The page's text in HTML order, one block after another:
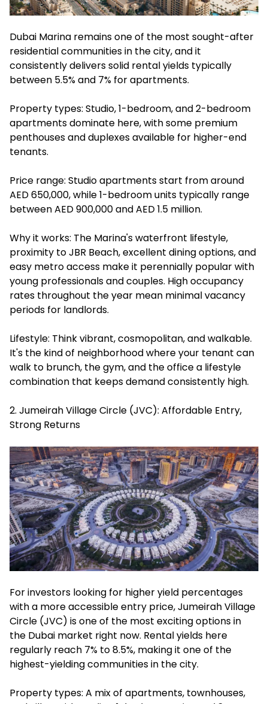
Dubai Marina remains one of the most sought-after
residential communities in the city, and it
consistently delivers solid rental yields typically
between 5.5% and 7% for apartments.
Property types: Studio, 1-bedroom, and 2-bedroom
apartments dominate here, with some premium
penthouses and duplexes available for higher-end
tenants.
Price range: Studio apartments start from around
AED 650,000, while 1-bedroom units typically range
between AED 900,000 and AED 1.5 million.
Why it works: The Marina's waterfront lifestyle,
proximity to JBR Beach, excellent dining options, and
easy metro access make it perennially popular with
young professionals and couples. High occupancy
rates throughout the year mean minimal vacancy
periods for landlords.
Lifestyle: Think vibrant, cosmopolitan, and walkable.
It's the kind of neighborhood where your tenant can
walk to brunch, the gym, and the office a lifestyle
combination that keeps demand consistently high.
2. Jumeirah Village Circle (JVC): Affordable Entry,
Strong Returns
For investors looking for higher yield percentages
with a more accessible entry price, Jumeirah Village
Circle (JVC) is one of the most exciting options in
the Dubai market right now. Rental yields here
regularly reach 7% to 8.5%, making it one of the
highest-yielding communities in the city.
Property types: A mix of apartments, townhouses,